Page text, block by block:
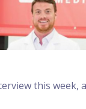
this